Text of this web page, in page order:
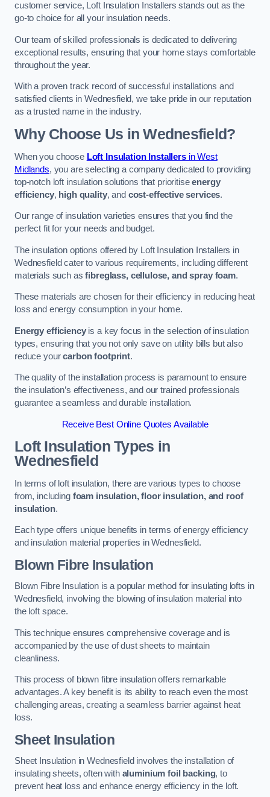
customer service, Loft Insulation Installers stands out as the
go-to choice for all your insulation needs.
Our team of skilled professionals is dedicated to delivering
exceptional results, ensuring that your home stays comfortable
throughout the year.
With a proven track record of successful installations and
satisfied clients in Wednesfield, we take pride in our reputation
as a trusted name in the industry.
Why Choose Us in Wednesfield?
When you choose Loft Insulation Installersin West
Midlands, you are selecting a company dedicated to providing
top-notch loft insulation solutions that prioritiseenergy
efficiency, high quality, and cost-effective services.
Our range of insulation varieties ensures that you find the
perfect fit for your needs and budget.
The insulation options offered by Loft Insulation Installers in
Wednesfield cater to various requirements, including different
materials such asfibreglass, cellulose, and spray foam.
These materials are chosen for their efficiency in reducing heat
loss and energy consumption in your home.
Energy efficiencyis a key focus in the selection of insulation
types, ensuring that you not only save on utility bills but also
reduce yourcarbon footprint.
The quality of the installation process is paramount to ensure
the insulation’s effectiveness, and our trained professionals
guarantee a seamless and durable installation.
Receive Best Online Quotes Available
Loft Insulation Types in
Wednesfield
In terms of loft insulation, there are various types to choose
from, including foam insulation, floor insulation, and roof
insulation.
Each type offers unique benefits in terms of energy efficiency
and insulation material properties in Wednesfield.
Blown Fibre Insulation
Blown Fibre Insulation is a popular method for insulating lofts in
Wednesfield, involving the blowing of insulation material into
the loft space.
This technique ensures comprehensive coverage and is
accompanied by the use of dust sheets to maintain
cleanliness.
This process of blown fibre insulation offers remarkable
advantages. A key benefit is its ability to reach even the most
challenging areas, creating a seamless barrier against heat
loss.
Sheet Insulation
Sheet Insulation in Wednesfield involves the installation of
insulating sheets, often with aluminium foil backing, to
prevent heat loss and enhance energy efficiency in the loft.